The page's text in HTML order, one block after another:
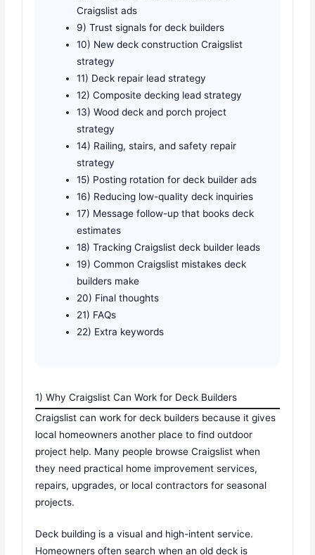
Craigslist ads
9) Trust signals for deck builders
10) New deck construction Craigslist
strategy
11) Deck repair lead strategy
12) Composite decking lead strategy
13) Wood deck and porch project
strategy
14) Railing, stairs, and safety repair
strategy
15) Posting rotation for deck builder ads
16) Reducing low-quality deck inquiries
17) Message follow-up that books deck
estimates
18) Tracking Craigslist deck builder leads
19) Common Craigslist mistakes deck
builders make
20) Final thoughts
21) FAQs
22) Extra keywords
1) Why Craigslist Can Work for Deck Builders
Craigslist can work for deck builders because it gives
local homeowners another place to find outdoor
project help. Many people browse Craigslist when
they need practical home improvement services,
repairs, upgrades, or local contractors for seasonal
projects.
Deck building is a visual and high-intent service.
Homeowners often search when an old deck is